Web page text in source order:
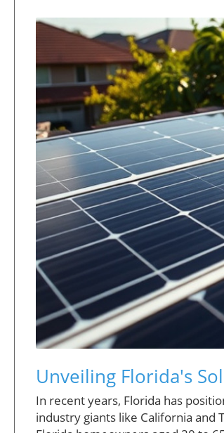
Unveiling Florida's
In recent years, Florida has
industry giants like California and